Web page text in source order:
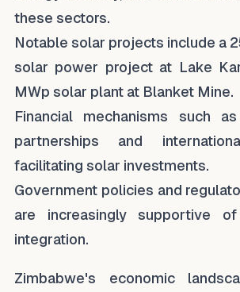
these sectors.
Notable solar projects include a
solar power project at Lake
MWp solar plant at Blanket Mine.
Financial mechanisms such
partnerships and
facilitating solar investments.
Government policies and
are increasingly supportive
integration.
Zimbabwe's economic